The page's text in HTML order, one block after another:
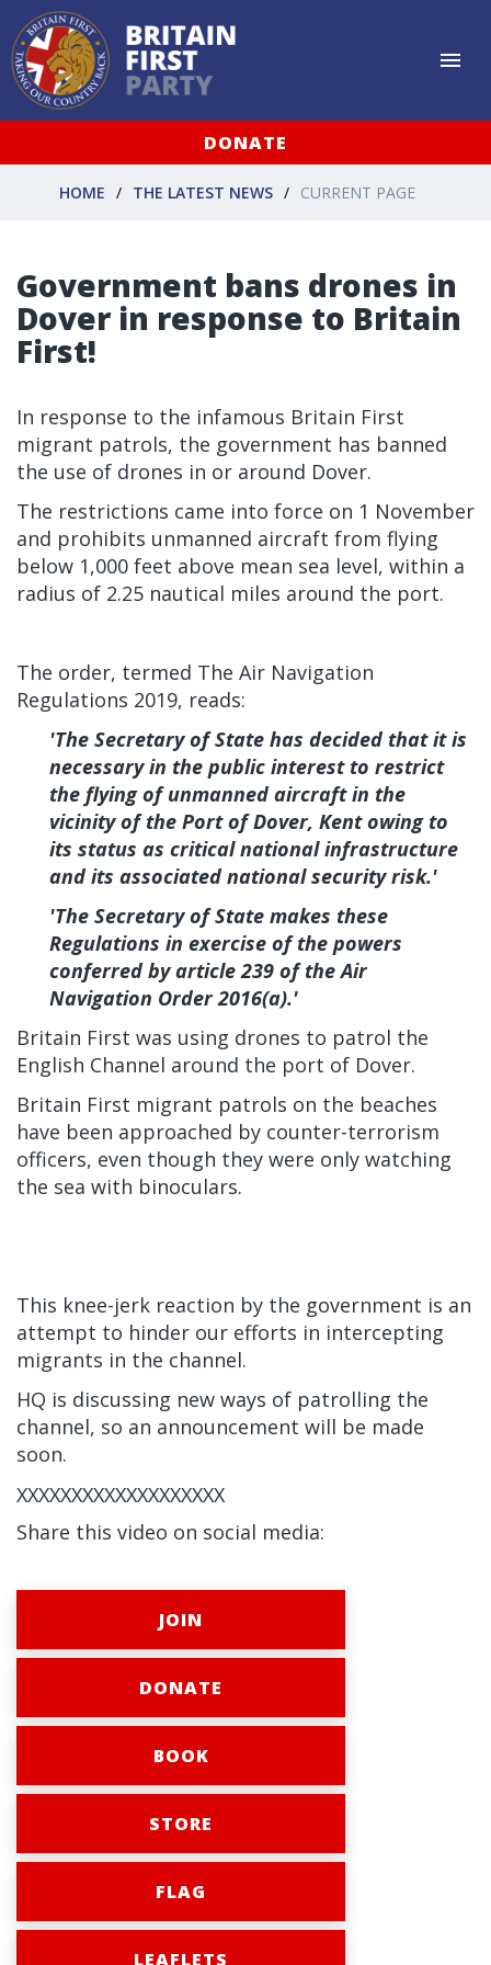
DONATE
HOME THE LATEST NEWS CURRENT PAGE
Government bans drones in
Dover in response to Britain
First!
In response to the infamous Britain First
migrant patrols, the government has banned
the use of drones in or around Dover.
The restrictions came into force on 1 November
and prohibits unmanned aircraft from flying
below 1,000 feet above mean sea level, within a
radius of 2.25 nautical miles around the port.
The order, termed The Air Navigation
Regulations 2019, reads:
'The Secretary of State has decided that it is
necessary in the public interest to restrict
the flying of unmanned aircraft in the
vicinity of the Port of Dover, Kent owing to
its status as critical national infrastructure
and its associated national security risk.'
'The Secretary of State makes these
Regulations in exercise of the powers
conferred by article 239 of the Air
Navigation Order 2016(a).'
Britain First was using drones to patrol the
English Channel around the port of Dover.
Britain First migrant patrols on the beaches
have been approached by counter-terrorism
officers, even though they were only watching
the sea with binoculars.
This knee-jerk reaction by the government is an
attempt to hinder our efforts in intercepting
migrants in the channel.
HQ is discussing new ways of patrolling the
channel, so an announcement will be made
soon.
XXXXXXXXXXXXXXXXXXX
Share this video on social media:
JOIN
DONATE
BOOK
STORE
FLAG
LEAFLETS